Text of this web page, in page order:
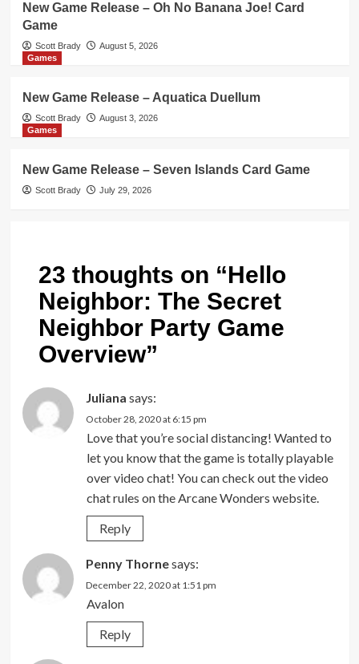
New Game Release – Oh No Banana Joe! Card
Game
Scott Brady
August 5, 2026
Games
New Game Release – Aquatica Duellum
Scott Brady
August 3, 2026
Games
New Game Release – Seven Islands Card Game
Scott Brady July 29, 2026
23 thoughts on “Hello
Neighbor: The Secret
Neighbor Party Game
Overview”
Juliana says:
October 28, 2020 at 6:15 pm
Love that you’re social distancing! Wanted to
let you know that the game is totally playable
over video chat! You can check out the video
chat rules on the Arcane Wonders website.
Reply
Penny Thornesays:
December 22, 2020 at 1:51 pm
Avalon
Reply